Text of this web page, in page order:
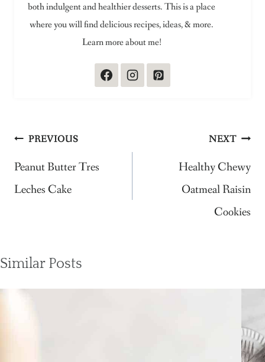
both indulgent and healthier desserts. This is a place
where you will find delicious recipes, ideas, & more.
Learn more about me!
Post
navigation
PREVIOUS
Peanut Butter Tres
Leches Cake
NEXT
Healthy Chewy
Oatmeal Raisin
Cookies
Similar Posts